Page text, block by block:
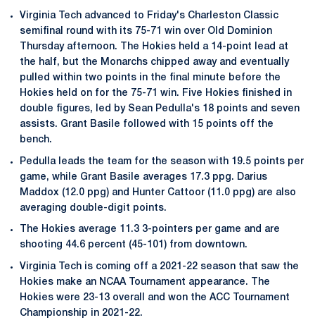
Virginia Tech advanced to Friday's Charleston Classic
semifinal round with its 75-71 win over Old Dominion
Thursday afternoon. The Hokies held a 14-point lead at
the half, but the Monarchs chipped away and eventually
pulled within two points in the final minute before the
Hokies held on for the 75-71 win. Five Hokies finished in
double figures, led by Sean Pedulla's 18 points and seven
assists. Grant Basile followed with 15 points off the
bench.
Pedulla leads the team for the season with 19.5 points per
game, while Grant Basile averages 17.3 ppg. Darius
Maddox (12.0 ppg) and Hunter Cattoor (11.0 ppg) are also
averaging double-digit points.
The Hokies average 11.3 3-pointers per game and are
shooting 44.6 percent (45-101) from downtown.
Virginia Tech is coming off a 2021-22 season that saw the
Hokies make an NCAA Tournament appearance. The
Hokies were 23-13 overall and won the ACC Tournament
Championship in 2021-22.